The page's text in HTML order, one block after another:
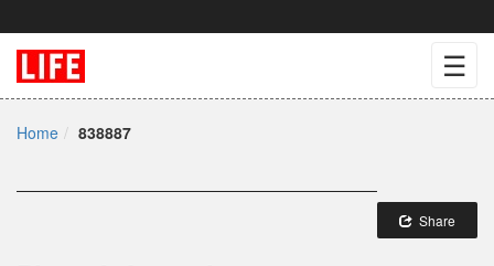
☰
Home 838887
Share